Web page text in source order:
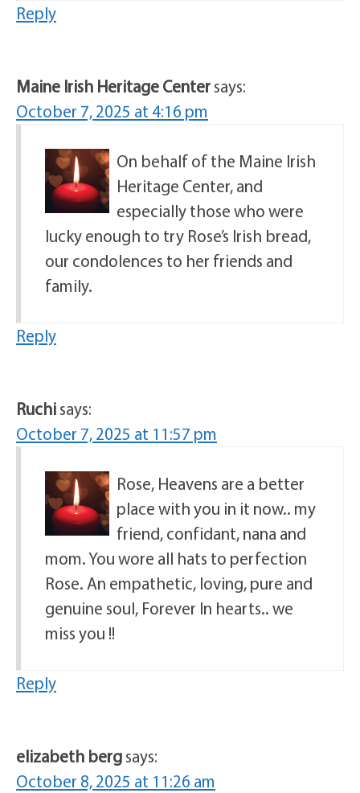
Reply
Maine Irish Heritage Centersays:
October 7, 2025 at 4:16 pm
On behalf of the Maine Irish
Heritage Center, and
especially those who were
lucky enough to try Rose’s Irish bread,
our condolences to her friends and
family.
Reply
Ruchisays:
October 7, 2025 at 11:57 pm
Rose, Heavens are a better
place with you in it now.. my
friend, confidant, nana and
mom. You wore all hats to perfection
Rose. An empathetic, loving, pure and
genuine soul, Forever In hearts.. we
miss you !!
Reply
elizabeth bergsays:
October 8, 2025 at 11:26 am